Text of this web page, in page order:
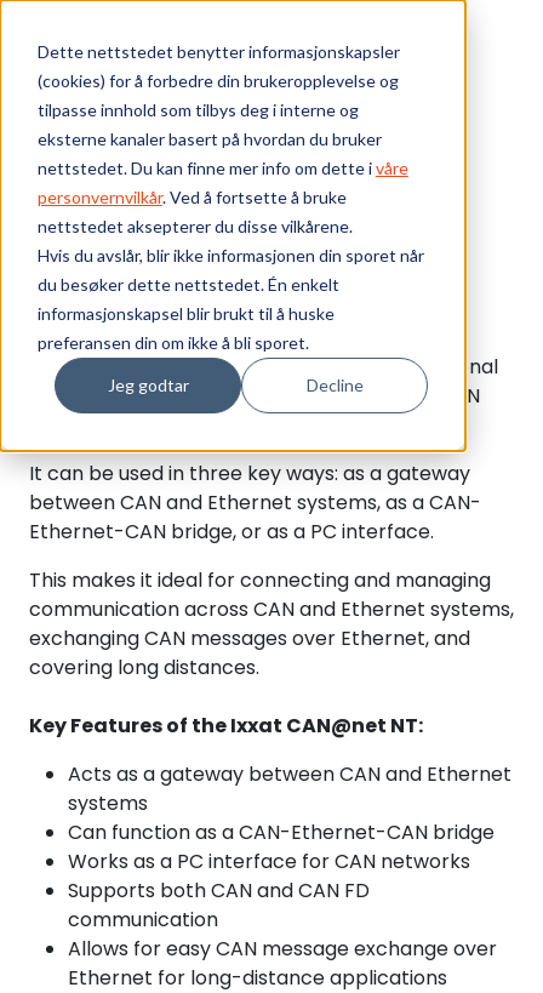
Dette nettstedet benytter informasjonskapsler
(cookies) for å forbedre din brukeropplevelse og
tilpasse innhold som tilbys deg i interne og
eksterne kanaler basert på hvordan du bruker
nettstedet. Du kan finne mer info om dette ivåre
personvernvilkår. Ved å fortsette å bruke
nettstedet aksepterer du disse vilkårene.
Hvis du avslår, blir ikke informasjonen din sporet når
du besøker dette nettstedet. Én enkelt
informasjonskapsel blir brukt til å huske
preferansen din om ikke å bli sporet.
Jeg godtar Decline
Skip to main content
Webshop
CAN products
CAN Ethernet Gateways and Bridges
CAN Ethernet Gateways
and Bridges
The Ixxat CAN@net NT series is a multi-functional
product that provides flexible solutions for CAN
It can be used in three key ways: as a gateway
between CAN and Ethernet systems, as a CAN-
Ethernet-CAN bridge, or as a PC interface.
This makes it ideal for connecting and managing
communication across CAN and Ethernet systems,
exchanging CAN messages over Ethernet, and
covering long distances.
Key Features of the Ixxat CAN@net NT:
Acts as a gateway between CAN and Ethernet
systems
Can function as a CAN-Ethernet-CAN bridge
Works as a PC interface for CAN networks
Supports both CAN and CAN FD
communication
Allows for easy CAN message exchange over
Ethernet for long-distance applications
Bærekraft
Vi tilbyr
Ressurser
Om oss